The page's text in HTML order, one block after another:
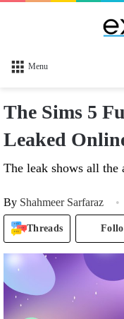
Menu
The Sims 5
Leaked
The leak shows all the
By Shahmeer Sarfaraz
Threads